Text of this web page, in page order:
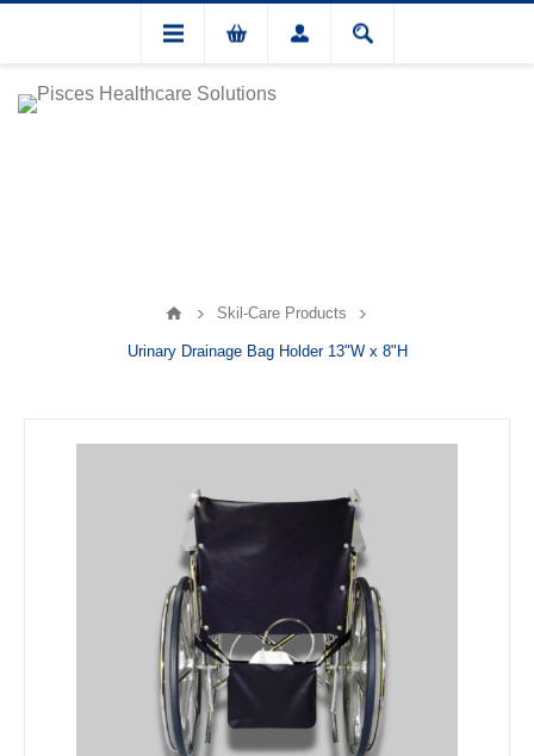
Skil-Care Products
Urinary Drainage Bag Holder 13"W x 8"H